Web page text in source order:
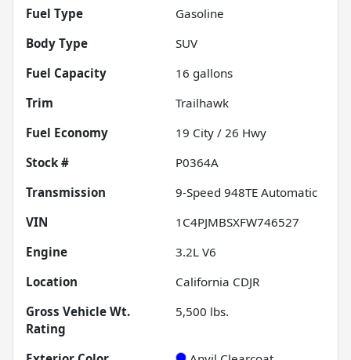
Fuel Type
Gasoline
Body Type
SUV
Fuel Capacity
16 gallons
Trim
Trailhawk
Fuel Economy
19 City / 26 Hwy
Stock #
P0364A
Transmission
9-Speed 948TE Automatic
VIN
1C4PJMBSXFW746527
Engine
3.2L V6
Location
California CDJR
Gross Vehicle Wt.
Rating
5,500 lbs.